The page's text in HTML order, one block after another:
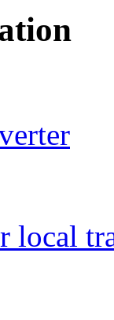
local